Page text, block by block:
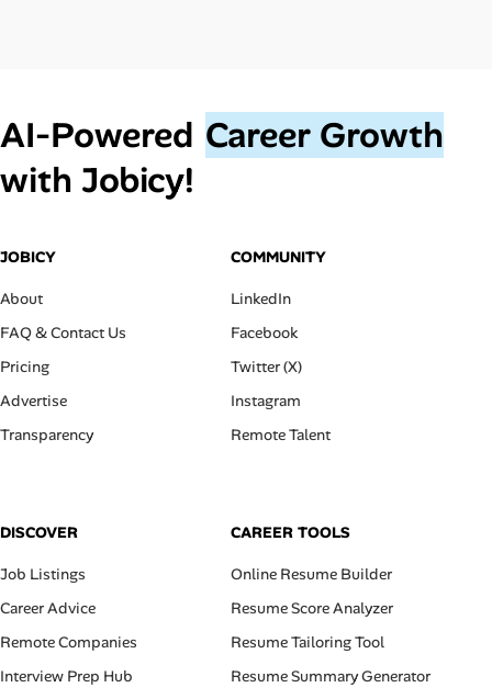
AI‑Powered Career Growth
with Jobicy!
JOBICY
About
FAQ & Contact Us
Pricing
Advertise
Transparency
COMMUNITY
LinkedIn
Facebook
Twitter (X)
Instagram
Remote Talent
DISCOVER
Job Listings
Career Advice
Remote Companies
Interview Prep Hub
CAREER TOOLS
Online Resume Builder
Resume Score Analyzer
Resume Tailoring Tool
Resume Summary Generator